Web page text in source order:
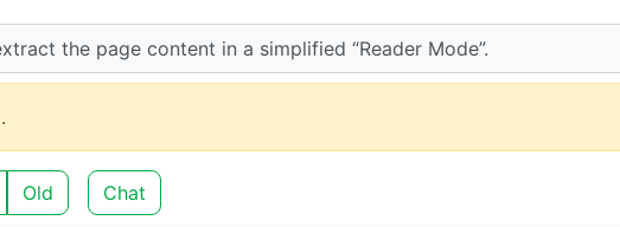
the page content in a simplified “Reader Mode”.
Old Chat